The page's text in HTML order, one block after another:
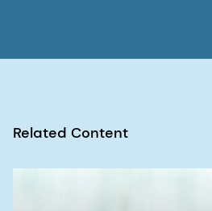
oral pharmaceutical drug
5. Homšak M, Trampuž M,
Assessment of a diverse
Related Content